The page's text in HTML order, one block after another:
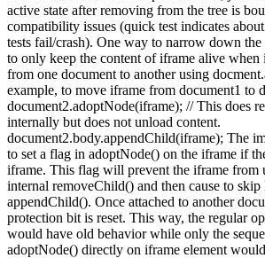
active state after removing from the tree is
compatibility issues (quick test indicates
tests fail/crash). One way to narrow down
to only keep the content of iframe alive
from one document to another using
example, to move iframe from document1 to
document2.adoptNode(iframe); // This does
internally but does not unload content.
document2.body.appendChild(iframe); The
to set a flag in adoptNode() on the iframe if
iframe. This flag will prevent the iframe from
internal removeChild() and then cause to
appendChild(). Once attached to another
protection bit is reset. This way, the regular
would have old behavior while only the
adoptNode() directly on iframe element